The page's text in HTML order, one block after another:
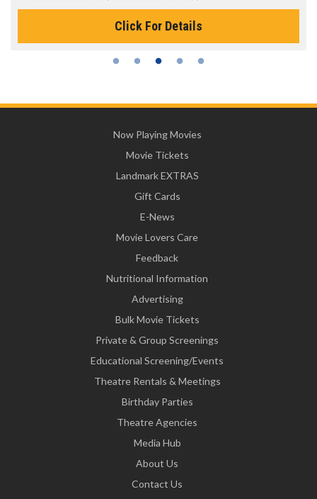
Click For Details
Now Playing Movies
Movie Tickets
Landmark EXTRAS
Gift Cards
E-News
Movie Lovers Care
Feedback
Nutritional Information
Advertising
Bulk Movie Tickets
Private & Group Screenings
Educational Screening/Events
Theatre Rentals & Meetings
Birthday Parties
Theatre Agencies
Media Hub
About Us
Contact Us